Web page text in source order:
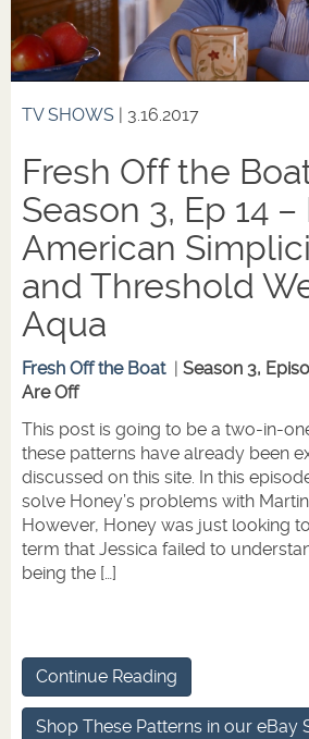
TV SHOWS | 3.16.2017
Fresh Off the
Season 3, Ep 14
American
and Threshold
Aqua
Fresh Off the Boat | Season 3,
Are Off
This post is going to be a two-in-
these patterns have already been
discussed on this site. In this
solve Honey’s problems with
However, Honey was just looking to
term that Jessica failed to
being the […]
Continue Reading
Shop These Patterns in our eBay